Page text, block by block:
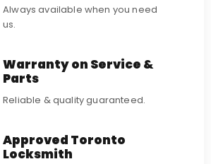
Always available when you need
us.
Warranty on Service &
Parts
Reliable & quality guaranteed.
Approved Toronto
Locksmith